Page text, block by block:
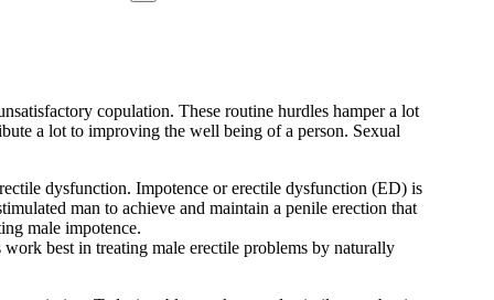
copulation. These routine hurdles hamper a lot
a lot to improving the well being of a person. Sexual
dysfunction. Impotence or erectile dysfunction (ED) is
man to achieve and maintain a penile erection that
male impotence.
best in treating male erectile problems by naturally